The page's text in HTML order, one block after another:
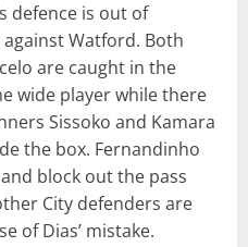
defence is out of
Watford. Both
are caught in the
wide player while there
Sissoko and Kamara
the box. Fernandinho
block out the pass
City defenders are
of Dias’ mistake.